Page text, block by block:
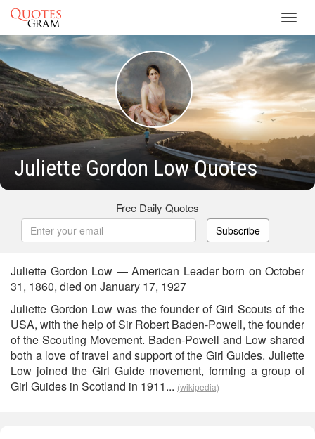
Juliette Gordon Low Quotes
Free Daily Quotes
Subscribe
Juliette Gordon Low — American Leader born on October
31, 1860, died on January 17, 1927
Juliette Gordon Low was the founder of Girl Scouts of the
USA, with the help of Sir Robert Baden-Powell, the founder
of the Scouting Movement. Baden-Powell and Low shared
both a love of travel and support of the Girl Guides. Juliette
Low joined the Girl Guide movement, forming a group of
Girl Guides in Scotland in 1911... (wikipedia)